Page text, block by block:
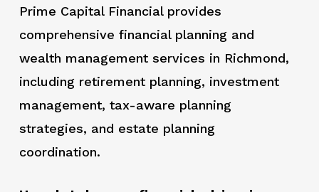
Prime Capital Financial provides
comprehensive financial planning and
wealth management services in Richmond,
including retirement planning, investment
management, tax-aware planning
strategies, and estate planning
coordination.